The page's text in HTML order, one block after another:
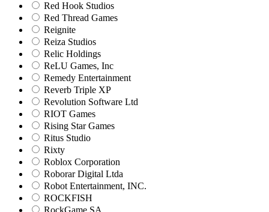
Red Hook Studios
Red Thread Games
Reignite
Reiza Studios
Relic Holdings
ReLU Games, Inc
Remedy Entertainment
Reverb Triple XP
Revolution Software Ltd
RIOT Games
Rising Star Games
Ritus Studio
Rixty
Roblox Corporation
Roborar Digital Ltda
Robot Entertainment, INC.
ROCKFISH